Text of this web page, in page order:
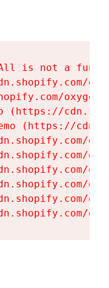
is not a
(https://
(https://